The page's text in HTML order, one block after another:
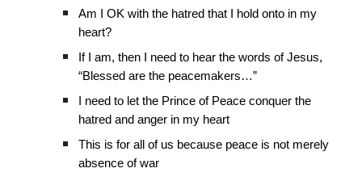
Am I OK with the hatred that I hold onto in my
heart?
If I am, then I need to hear the words of Jesus,
“Blessed are the peacemakers…”
I need to let the Prince of Peace conquer the
hatred and anger in my heart
This is for all of us because peace is not merely
absence of war